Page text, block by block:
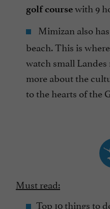
golf coursewith 9
Mimizan also
beach. This is
watch small
more about the
to the hearts of the
Must read:
Top 10 things to